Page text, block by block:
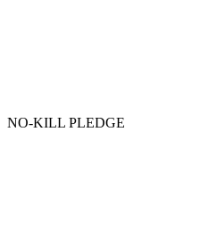
NO-KILL PLEDGE